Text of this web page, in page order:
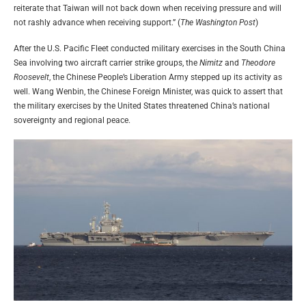
reiterate that Taiwan will not back down when receiving pressure and will
not rashly advance when receiving support.” (The Washington Post)
After the U.S. Pacific Fleet conducted military exercises in the South China
Sea involving two aircraft carrier strike groups, the Nimitz and Theodore
Roosevelt, the Chinese People’s Liberation Army stepped up its activity as
well. Wang Wenbin, the Chinese Foreign Minister, was quick to assert that
the military exercises by the United States threatened China’s national
sovereignty and regional peace.